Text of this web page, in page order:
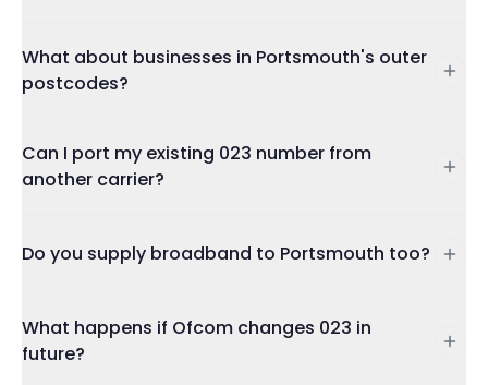
What about businesses in Portsmouth's outer
postcodes?
Can I port my existing 023 number from
another carrier?
Do you supply broadband to Portsmouth too?
What happens if Ofcom changes 023 in
future?